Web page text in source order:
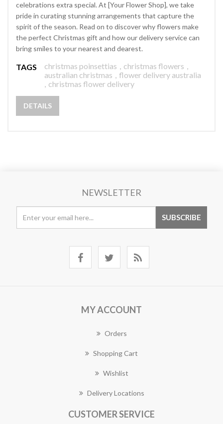
celebrations extra special. At [Your Flower Shop], we take
pride in curating stunning arrangements that capture the
spirit of the season. Read on to discover why flowers make
the perfect Christmas gift and how our delivery service can
bring smiles to your nearest and dearest.
TAGS christmas poinsettias , christmas flowers ,
australian christmas , flower delivery australia
, christmas flower delivery
DETAILS
NEWSLETTER
MY ACCOUNT
Orders
Shopping Cart
Wishlist
Delivery Locations
CUSTOMER SERVICE